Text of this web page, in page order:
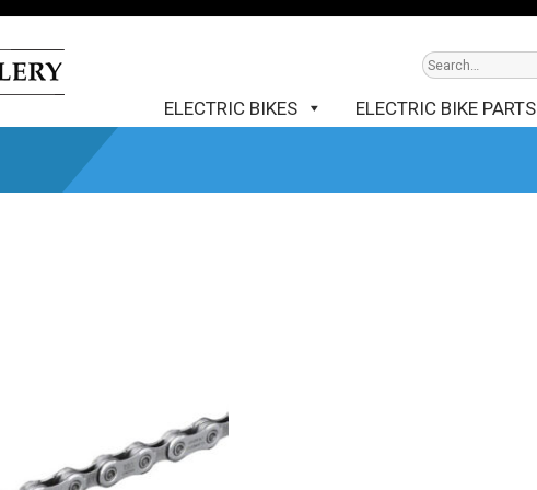
ELECTRIC BIKES ELECTRIC BIKE PARTS